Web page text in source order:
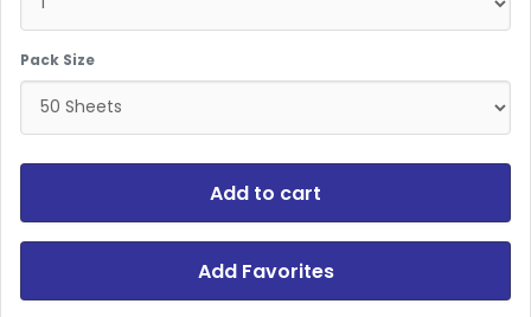
Pack Size
Add to cart
Add Favorites